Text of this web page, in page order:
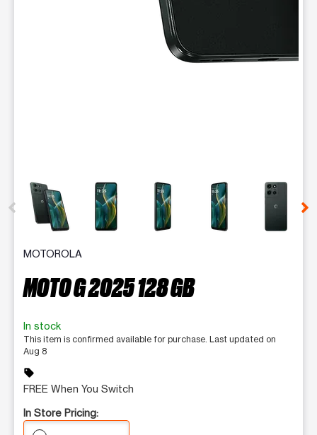
This carousel contains a column of small thumbnails.
MOTOROLA
MOTO G 2025 128 GB
In stock
This item is confirmed available for purchase. Last updated on
Aug 8
sell
FREE When You Switch
In Store Pricing: